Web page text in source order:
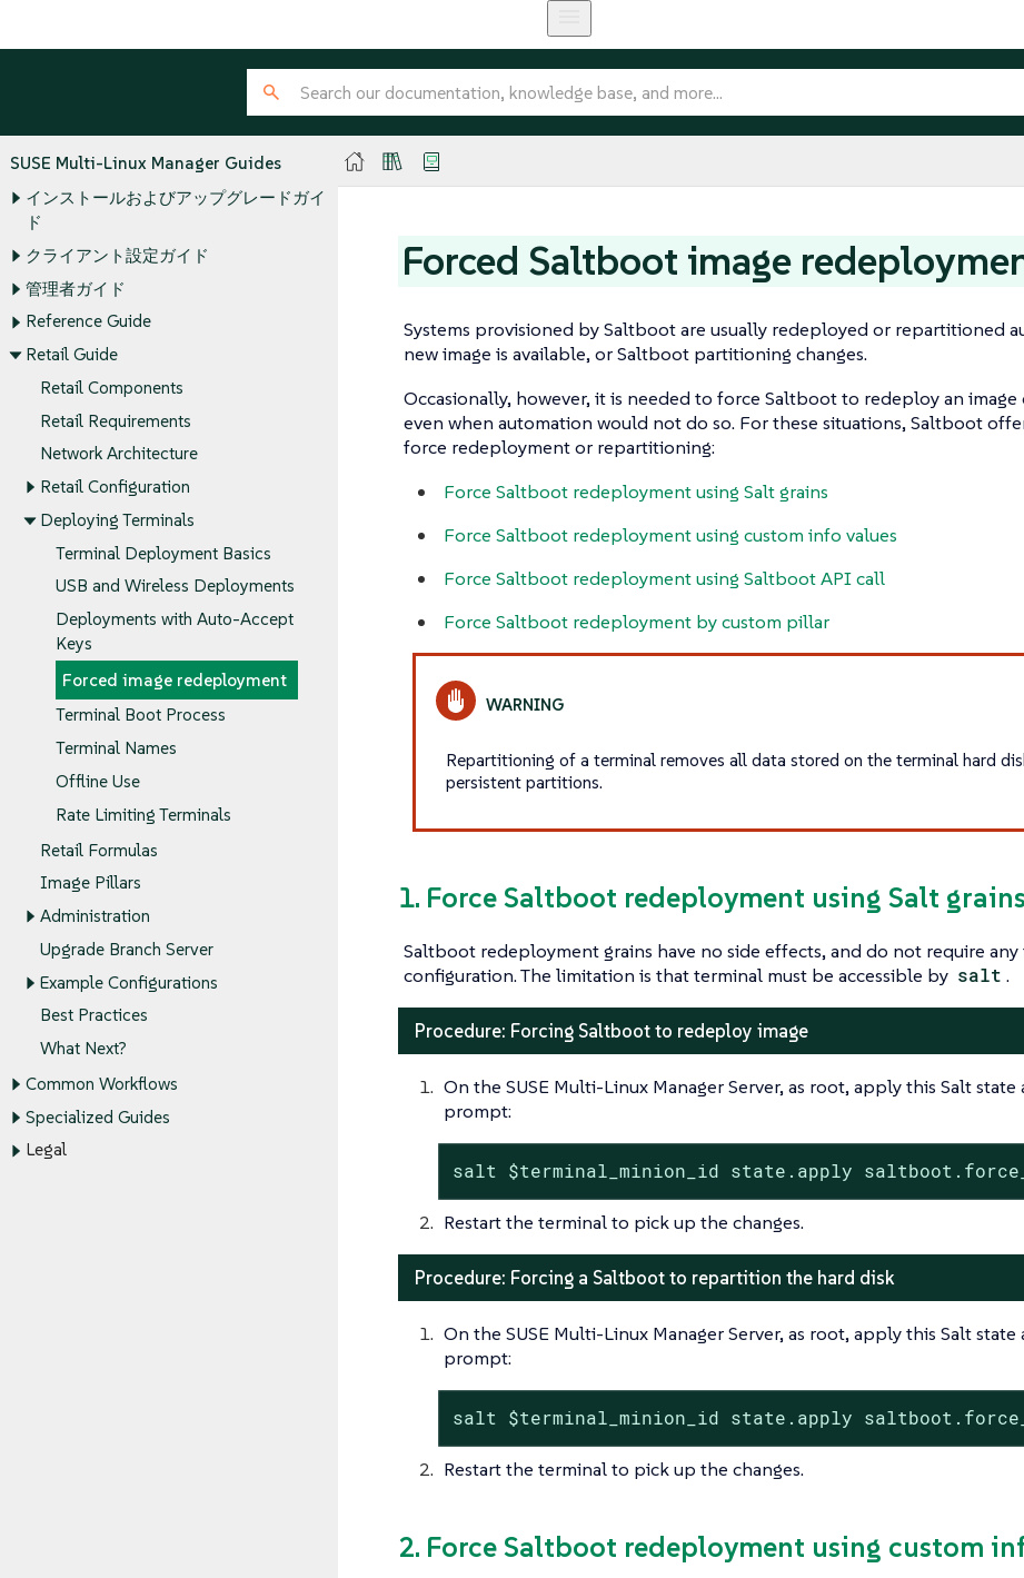
SUSE Multi-Linux Manager Guides
インストールおよびアップグレードガイ
ド
クライアント設定ガイド
管理者ガイド
Reference Guide
Retail Guide
Retail Components
Retail Requirements
Network Architecture
Retail Configuration
Deploying Terminals
Terminal Deployment Basics
USB and Wireless Deployments
Deployments with Auto-Accept
Keys
Forced image redeployment
Terminal Boot Process
Terminal Names
Offline Use
Rate Limiting Terminals
Retail Formulas
Image Pillars
Administration
Upgrade Branch Server
Example Configurations
Best Practices
What Next?
Common Workflows
Specialized Guides
Legal
Forced Saltboot image
Systems provisioned by Saltboot are usually redeployed or repartitioned
new image is available, or Saltboot partitioning changes.
Occasionally, however, it is needed to force Saltboot to redeploy an
even when automation would not do so. For these situations, Saltboot
force redeployment or repartitioning:
Force Saltboot redeployment using Salt grains
Force Saltboot redeployment using custom info values
Force Saltboot redeployment using Saltboot API call
Force Saltboot redeployment by custom pillar
Repartitioning of a terminal removes all data stored on the terminal hard
persistent partitions.
1. Force Saltboot redeployment using Salt grains
Saltboot redeployment grains have no side effects, and do not require
configuration. The limitation is that terminal must be accessible by salt .
Procedure: Forcing Saltboot to redeploy image
On the SUSE Multi-Linux Manager Server, as root, apply this Salt
prompt:
salt $terminal_minion_id state.apply
Restart the terminal to pick up the changes.
Procedure: Forcing a Saltboot to repartition the hard disk
On the SUSE Multi-Linux Manager Server, as root, apply this Salt
prompt:
salt $terminal_minion_id state.apply
Restart the terminal to pick up the changes.
2. Force Saltboot redeployment using custom